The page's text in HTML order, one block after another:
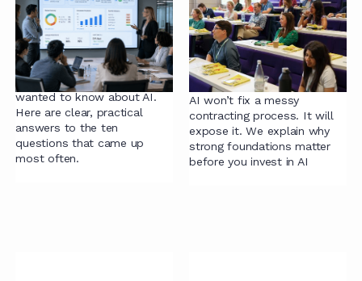
83 legal teams told us
what they wanted to
know about AI.
We asked 83 legal
professionals what they
wanted to know about AI.
Here are clear, practical
answers to the ten
questions that came up
most often.
The wrong first
question about AI and
contracting - and why
we built our
assessment tool
AI won’t fix a messy
contracting process. It will
expose it. We explain why
strong foundations matter
before you invest in AI